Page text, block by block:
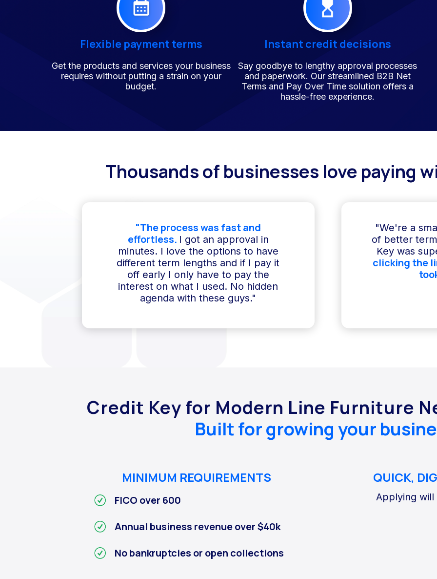
Flexible payment terms
Get the products and services your business
requires without putting a strain on your
budget.
Instant credit decisions
Say goodbye to lengthy approval processes
and paperwork. Our streamlined B2B Net
Terms and Pay Over Time solution offers a
hassle-free experience.
Thousands of businesses love paying
"The process was fast and
effortless. I got an approval in
minutes. I love the options to have
different term lengths and if I pay it
off early I only have to pay the
interest on what I used. No hidden
agenda with these guys."
"We're a
of better
Key was
clicking the
Credit Key for Modern Line Furniture
Built for growing your
MINIMUM REQUIREMENTS
FICO over 600
Annual business revenue over $40k
No bankruptcies or open collections
QUICK,
Applying